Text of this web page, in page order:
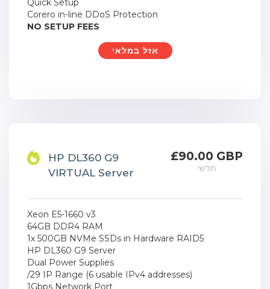
Quick Setup
Corero in-line DDoS Protection
NO SETUP FEES
אזל במלאי
HP DL360 G9
VIRTUAL Server
£90.00 GBP
חודשי
Xeon E5-1660 v3
64GB DDR4 RAM
1x 500GB NVMe SSDs in Hardware RAID5
HP DL360 G9 Server
Dual Power Supplies
/29 IP Range (6 usable IPv4 addresses)
1Gbps Network Port